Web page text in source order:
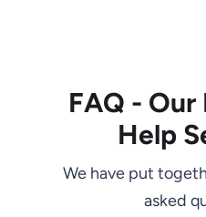
FAQ -
Help
We have put
asked